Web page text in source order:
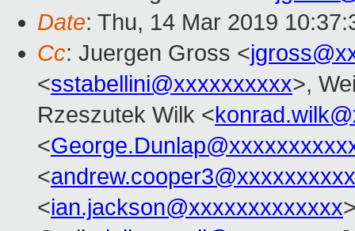
Date: Thu, 14 Mar 2019
Cc: Juergen Gross <
<sstabellini@xxxxxxxxxx>,
Rzeszutek Wilk <
<
<andrew.cooper3@xxxxxxxxxx
<ian.jackson@xxxxxxxxxxxxx